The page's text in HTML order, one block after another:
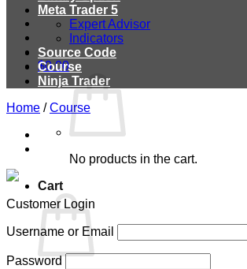
$0.00
No products in the cart.
Cart
Meta Trader 5
Expert Advisor
Indicators
Source Code
Course
Ninja Trader
Home / Course
Customer Login
Username or Email
Password